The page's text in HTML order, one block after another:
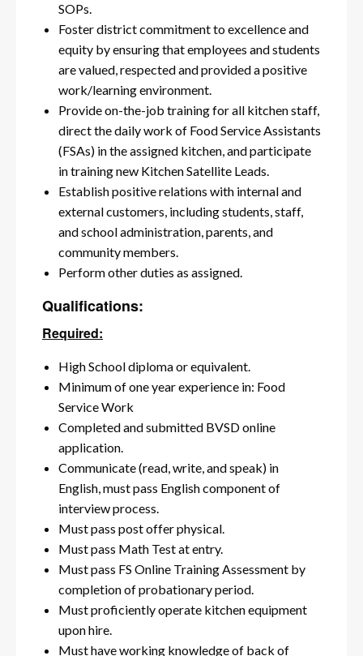
SOPs.
Foster district commitment to excellence and
equity by ensuring that employees and students
are valued, respected and provided a positive
work/learning environment.
Provide on-the-job training for all kitchen staff,
direct the daily work of Food Service Assistants
(FSAs) in the assigned kitchen, and participate
in training new Kitchen Satellite Leads.
Establish positive relations with internal and
external customers, including students, staff,
and school administration, parents, and
community members.
Perform other duties as assigned.
Qualifications:
Required:
High School diploma or equivalent.
Minimum of one year experience in: Food
Service Work
Completed and submitted BVSD online
application.
Communicate (read, write, and speak) in
English, must pass English component of
interview process.
Must pass post offer physical.
Must pass Math Test at entry.
Must pass FS Online Training Assessment by
completion of probationary period.
Must proficiently operate kitchen equipment
upon hire.
Must have working knowledge of back of